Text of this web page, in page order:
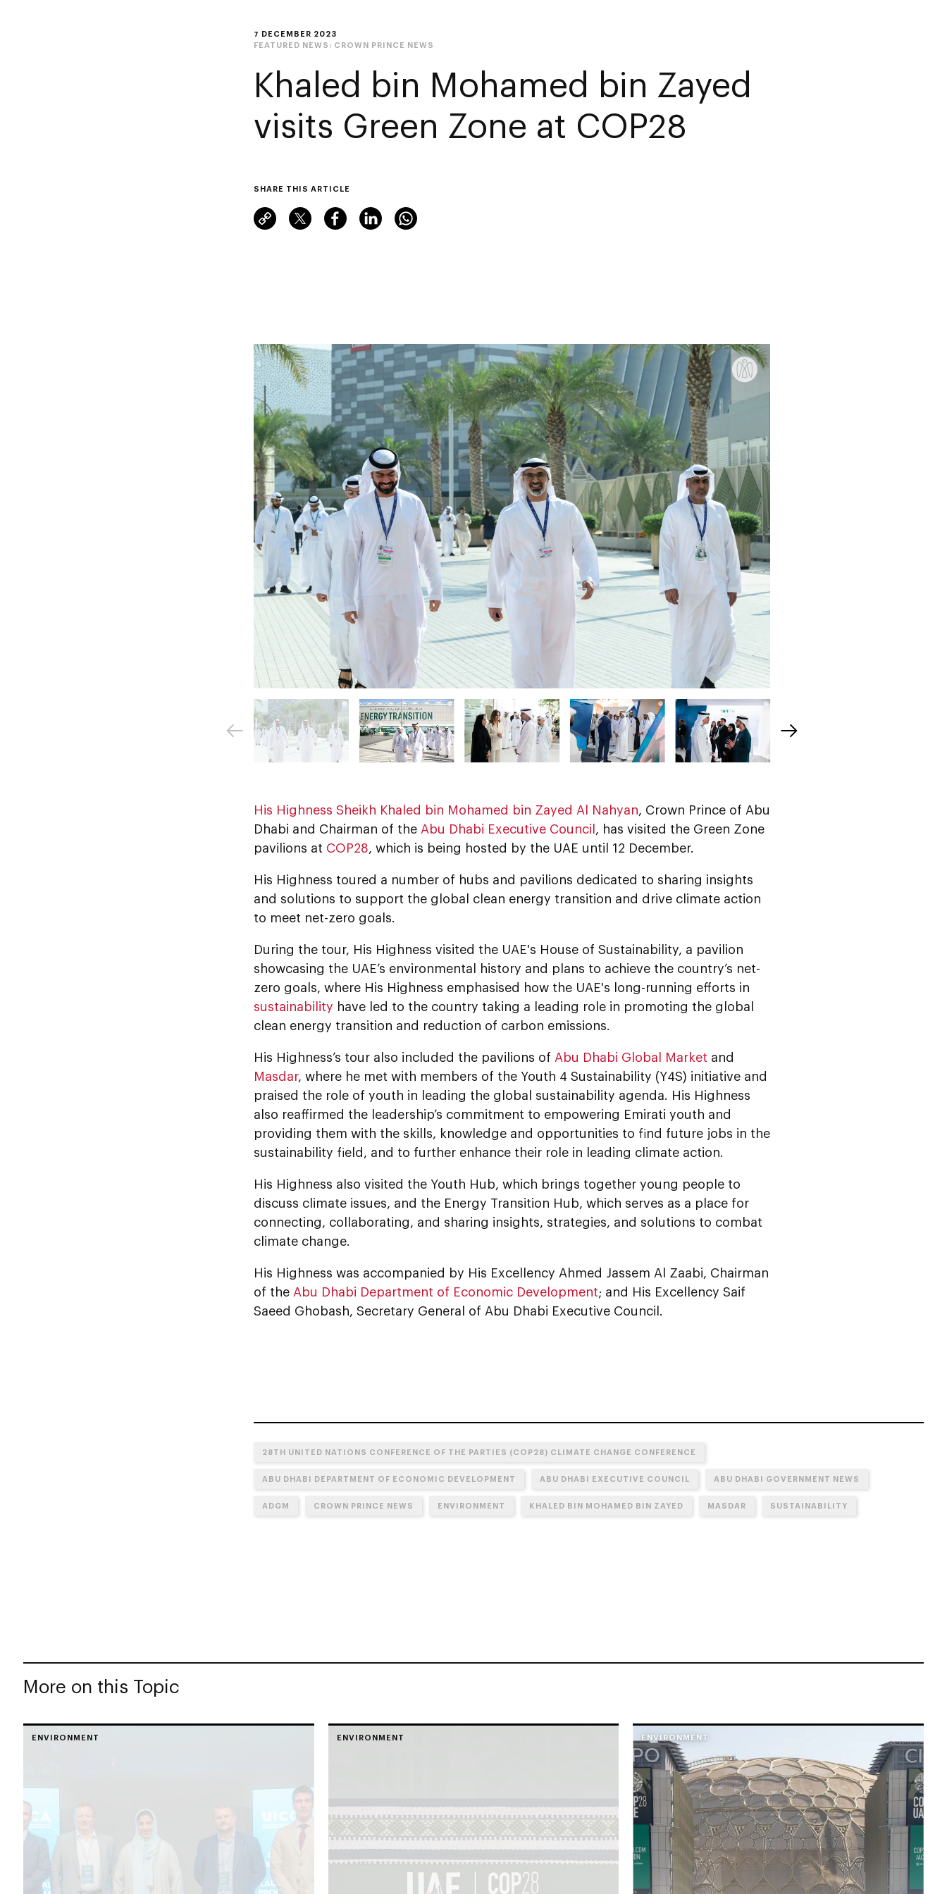
7 DECEMBER 2023
FEATURED NEWS: CROWN PRINCE NEWS
Khaled bin Mohamed bin Zayed
visits Green Zone at COP28
SHARE THIS ARTICLE
His Highness Sheikh Khaled bin Mohamed bin Zayed Al Nahyan, Crown Prince of Abu
Dhabi and Chairman of the Abu Dhabi Executive Council, has visited the Green Zone
pavilions at COP28, which is being hosted by the UAE until 12 December.
His Highness toured a number of hubs and pavilions dedicated to sharing insights
and solutions to support the global clean energy transition and drive climate action
to meet net-zero goals.
During the tour, His Highness visited the UAE's House of Sustainability, a pavilion
showcasing the UAE’s environmental history and plans to achieve the country’s net-
zero goals, where His Highness emphasised how the UAE's long-running efforts in
sustainability have led to the country taking a leading role in promoting the global
clean energy transition and reduction of carbon emissions.
His Highness’s tour also included the pavilions of Abu Dhabi Global Market and
Masdar, where he met with members of the Youth 4 Sustainability (Y4S) initiative and
praised the role of youth in leading the global sustainability agenda. His Highness
also reaffirmed the leadership’s commitment to empowering Emirati youth and
providing them with the skills, knowledge and opportunities to find future jobs in the
sustainability field, and to further enhance their role in leading climate action.
His Highness also visited the Youth Hub, which brings together young people to
discuss climate issues, and the Energy Transition Hub, which serves as a place for
connecting, collaborating, and sharing insights, strategies, and solutions to combat
climate change.
His Highness was accompanied by His Excellency Ahmed Jassem Al Zaabi, Chairman
of the Abu Dhabi Department of Economic Development; and His Excellency Saif
Saeed Ghobash, Secretary General of Abu Dhabi Executive Council.
28TH UNITED NATIONS CONFERENCE OF THE PARTIES (COP28) CLIMATE CHANGE CONFERENCE
ABU DHABI DEPARTMENT OF ECONOMIC DEVELOPMENT ABU DHABI EXECUTIVE COUNCIL ABU DHABI GOVERNMENT NEWS
ADGM CROWN PRINCE NEWS ENVIRONMENT KHALED BIN MOHAMED BIN ZAYED MASDAR SUSTAINABILITY
More on this Topic
ENVIRONMENT ENVIRONMENT ENVIRONMENT